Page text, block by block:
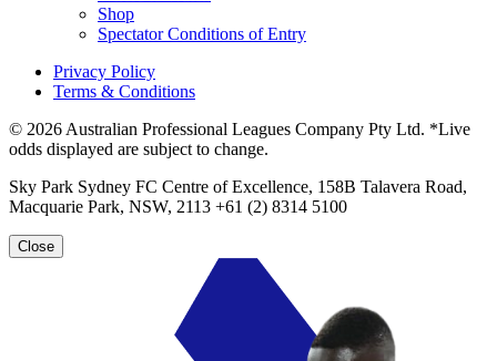
Shop
Spectator Conditions of Entry
Privacy Policy
Terms & Conditions
© 2026 Australian Professional Leagues Company Pty Ltd. *Live
odds displayed are subject to change.
Sky Park Sydney FC Centre of Excellence, 158B Talavera Road,
Macquarie Park, NSW, 2113 +61 (2) 8314 5100
Close